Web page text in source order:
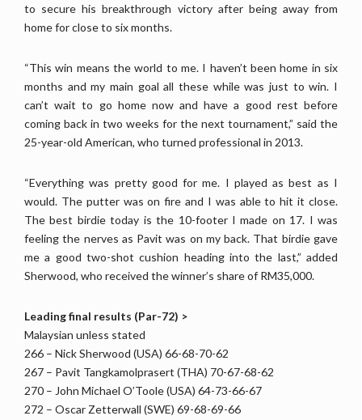
to secure his breakthrough victory after being away from
home for close to six months.
“This win means the world to me. I haven’t been home in six
months and my main goal all these while was just to win. I
can’t wait to go home now and have a good rest before
coming back in two weeks for the next tournament,” said the
25-year-old American, who turned professional in 2013.
“Everything was pretty good for me. I played as best as I
would. The putter was on fire and I was able to hit it close.
The best birdie today is the 10-footer I made on 17. I was
feeling the nerves as Pavit was on my back. That birdie gave
me a good two-shot cushion heading into the last,” added
Sherwood, who received the winner’s share of RM35,000.
Leading final results (Par-72) >
Malaysian unless stated
266 – Nick Sherwood (USA) 66-68-70-62
267 – Pavit Tangkamolprasert (THA) 70-67-68-62
270 – John Michael O’Toole (USA) 64-73-66-67
272 – Oscar Zetterwall (SWE) 69-68-69-66